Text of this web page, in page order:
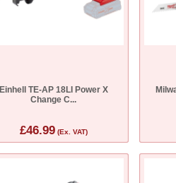
Einhell TE-AP 18LI Power X
Change C...
£46.99(Ex. VAT)